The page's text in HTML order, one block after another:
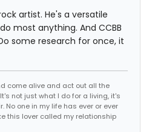
rock artist. He's a versatile
most anything. And CCBB
some research for once, it
come alive and act out all the
not just what I do for a living, it's
No one in my life has ever or ever
this lover called my relationship